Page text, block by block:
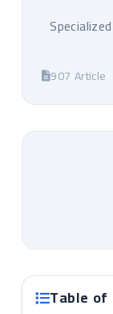
907 Article
Table of